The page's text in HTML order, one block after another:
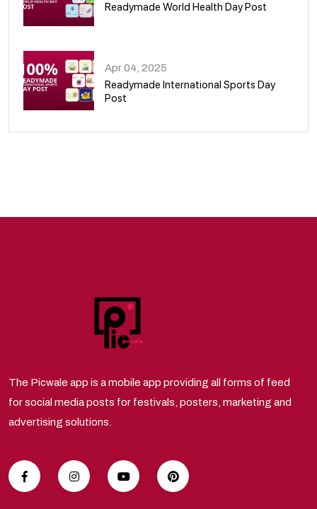
Readymade World Health Day Post
Apr 04, 2025
Readymade International Sports Day
Post
The Picwale app is a mobile app providing all forms of feed
for social media posts for festivals, posters, marketing and
advertising solutions.